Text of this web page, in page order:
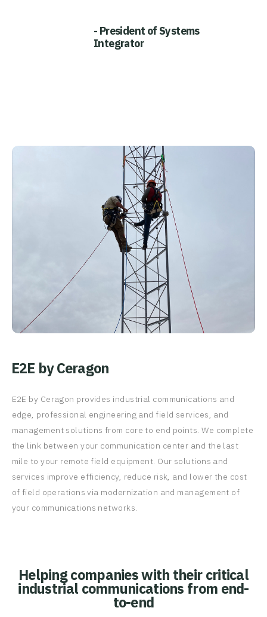
- President of Systems
Integrator
E2E by Ceragon
E2E by Ceragon provides industrial communications and
edge, professional engineering and field services, and
management solutions from core to end points. We complete
the link between your communication center and the last
mile to your remote field equipment. Our solutions and
services improve efficiency, reduce risk, and lower the cost
of field operations via modernization and management of
your communications networks.
Helping companies with their critical
industrial communications from end-
to-end